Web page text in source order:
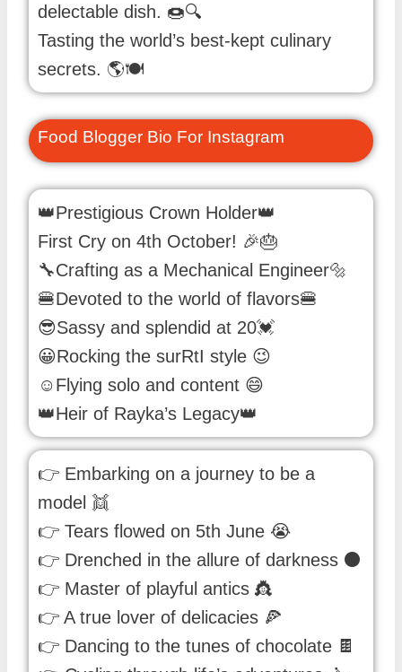
delectable dish. 🍩🔍
Tasting the world’s best-kept culinary
secrets. 🌎🍽️
Food Blogger Bio For Instagram
👑Prestigious Crown Holder👑
First Cry on 4th October! 🎉🎂
🔧Crafting as a Mechanical Engineer🔩
🍔Devoted to the world of flavors🍔
😎Sassy and splendid at 20💓
😀Rocking the surRtI style 😉
☺Flying solo and content 😄
👑Heir of Rayka’s Legacy👑
👉 Embarking on a journey to be a
model 👯
👉 Tears flowed on 5th June 😭
👉 Drenched in the allure of darkness ⚫
👉 Master of playful antics 👸
👉 A true lover of delicacies 🍕
👉 Dancing to the tunes of chocolate 🍫